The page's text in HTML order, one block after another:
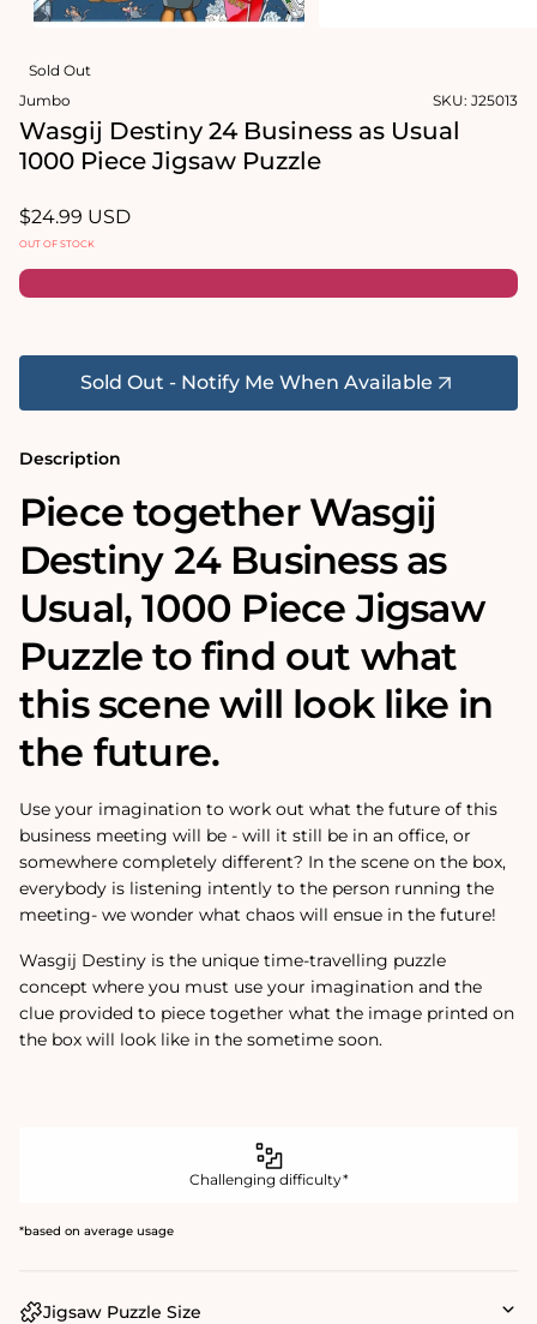
in
Sold Out
Jumbo
SKU: J25013
Wasgij Destiny 24 Business as Usual
1000 Piece Jigsaw Puzzle
Regular
price
$24.99 USD
OUT OF STOCK
Sold Out - Notify Me When Available
Description
Piece together Wasgij
Destiny 24 Business as
Usual‚ 1000 Piece Jigsaw
Puzzle to find out what
this scene will look like in
the future.
Use your imagination to work out what the future of this
business meeting will be - will it still be in an office, or
somewhere completely different? In the scene on the box,
everybody is listening intently to the person running the
meeting- we wonder what chaos will ensue in the future!
Wasgij Destiny is the unique time-travelling puzzle
concept where you must use your imagination and the
clue provided to piece together what the image printed on
the box will look like in the sometime soon.
Challenging difficulty*
*based on average usage
Jigsaw Puzzle Size